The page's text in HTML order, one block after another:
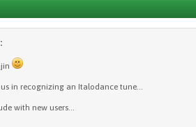
in recognizing an Italodance tune...
with new users...